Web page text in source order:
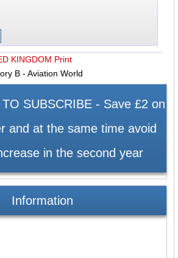
KINGDOM Print
B - Aviation World
SUBSCRIBE - Save £2 on
and at the same time avoid
in the second year
Information